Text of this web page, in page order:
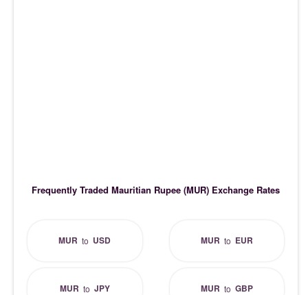
Frequently Traded Mauritian Rupee (MUR) Exchange Rates
MUR to USD MUR to EUR
MUR to JPY MUR to GBP